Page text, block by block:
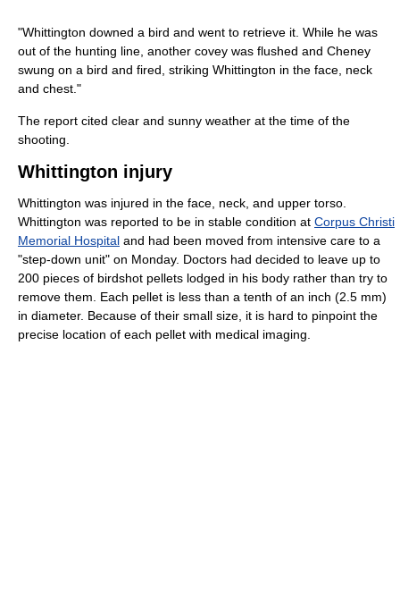
"Whittington downed a bird and went to retrieve it. While he was
out of the hunting line, another covey was flushed and Cheney
swung on a bird and fired, striking Whittington in the face, neck
and chest."
The report cited clear and sunny weather at the time of the
shooting.
Whittington injury
Whittington was injured in the face, neck, and upper torso.
Whittington was reported to be in stable condition at Corpus Christi
Memorial Hospital and had been moved from intensive care to a
"step-down unit" on Monday. Doctors had decided to leave up to
200 pieces of birdshot pellets lodged in his body rather than try to
remove them. Each pellet is less than a tenth of an inch (2.5 mm)
in diameter. Because of their small size, it is hard to pinpoint the
precise location of each pellet with medical imaging.